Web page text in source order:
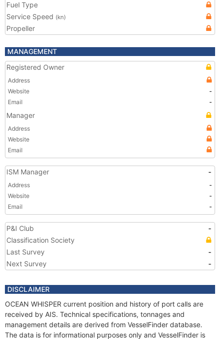
Fuel Type
Service Speed (kn)
Propeller
MANAGEMENT
Registered Owner
Address
Website
-
Email
-
Manager
Address
Website
Email
ISM Manager -
Address
-
Website
-
Email
-
P&I Club
-
Classification Society
Last Survey
-
Next Survey
-
DISCLAIMER
OCEAN WHISPER current position and history of port calls are
received by AIS. Technical specifications, tonnages and
management details are derived from VesselFinder database.
The data is for informational purposes only and VesselFinder is